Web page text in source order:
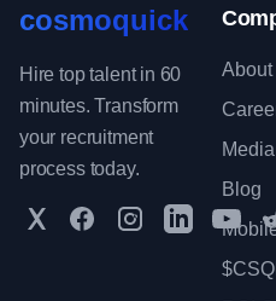
cosmoquick
Hire top talent in 60
minutes. Transform
your recruitment
process today.
TwitterFacebookInstagramLinkedIn
About
Blog